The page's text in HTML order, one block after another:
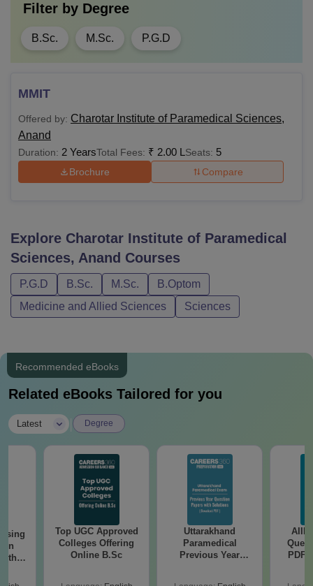
Filter by Degree
B.Sc. M.Sc. P.G.D
MMIT
Offered by: Charotar Institute of Paramedical Sciences,
Anand
Duration: 2 YearsTotal Fees: ₹ 2.00 L Seats: 5
Brochure Compare
Explore Charotar Institute of Paramedical
Sciences, Anand Courses
P.G.D B.Sc. M.Sc.
B.Optom
Medicine and Allied Sciences
Sciences
Recommended eBooks
Related eBooks Tailored for you
Latest Degree
Top UGC Approved
Colleges Offering
Online B.Sc
Uttarakhand
Paramedical
Previous Year
PDF